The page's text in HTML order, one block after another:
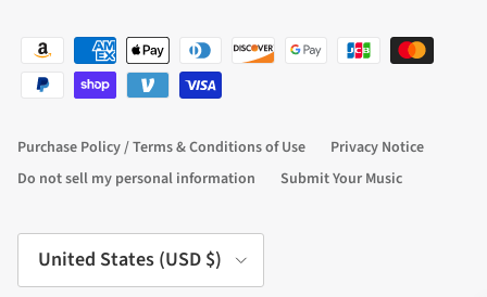
Purchase Policy / Terms & Conditions of Use
Privacy Notice
Do not sell my personal information
Submit Your Music
Country/Region
United States (USD $)